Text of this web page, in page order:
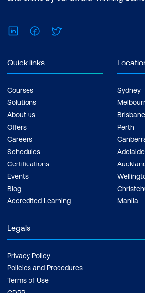
LinkedInFacebook
Quick links
Courses
Solutions
About us
Offers
Careers
Schedules
Certifications
Events
Blog
Accredited Learning
Sydney
Brisbane
Perth
Adelaide
Manila
Legals
Privacy Policy
Policies and Procedures
Terms of Use